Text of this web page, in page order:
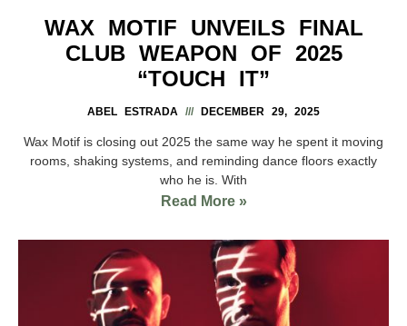
WAX MOTIF UNVEILS FINAL
CLUB WEAPON OF 2025
“TOUCH IT”
ABEL ESTRADA DECEMBER 29, 2025
Wax Motif is closing out 2025 the same way he spent it moving
rooms, shaking systems, and reminding dance floors exactly
who he is. With
Read More »